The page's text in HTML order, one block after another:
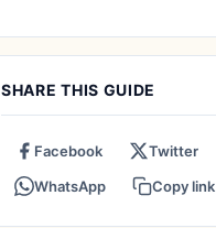
SHARE THIS GUIDE
Facebook
Twitter
WhatsApp
Copy link